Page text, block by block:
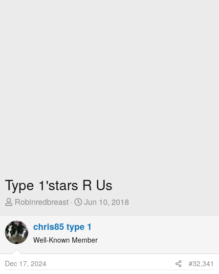
Type 1'stars R Us
T
r
e
a
d
s
Robinredbreast
S
a
t
D
Jun 10, 2018
chris85 type 1
Well-Known Member
Dec 17, 2024 #32,341